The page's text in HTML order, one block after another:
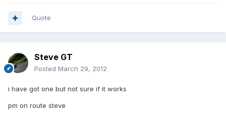
Quote
Steve GT
Posted March 29, 2012
i have got one but not sure if it works
pm on route steve